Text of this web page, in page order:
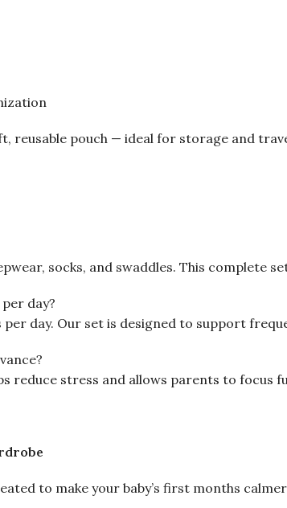
reusable pouch — ideal for storage and
socks, and swaddles. This complete
day?
day. Our set is designed to support
reduce stress and allows parents to focus
to make your baby’s first months